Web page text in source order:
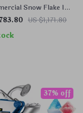
Snow Flake Ice
US $1,171.80
37% off